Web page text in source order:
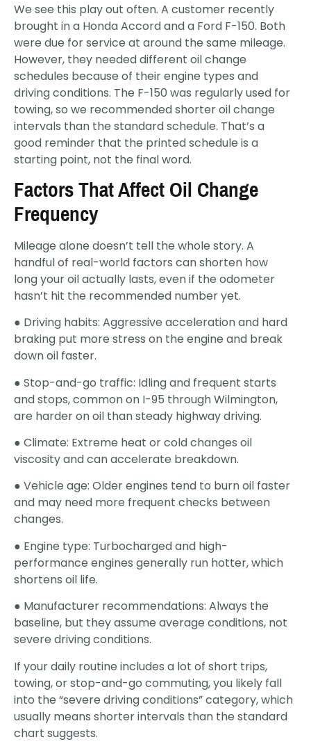
We see this play out often. A customer recently
brought in a Honda Accord and a Ford F-150. Both
were due for service at around the same mileage.
However, they needed different oil change
schedules because of their engine types and
driving conditions. The F-150 was regularly used for
towing, so we recommended shorter oil change
intervals than the standard schedule. That’s a
good reminder that the printed schedule is a
starting point, not the final word.
Factors That Affect Oil Change
Frequency
Mileage alone doesn’t tell the whole story. A
handful of real-world factors can shorten how
long your oil actually lasts, even if the odometer
hasn’t hit the recommended number yet.
● Driving habits: Aggressive acceleration and hard
braking put more stress on the engine and break
down oil faster.
● Stop-and-go traffic: Idling and frequent starts
and stops, common on I-95 through Wilmington,
are harder on oil than steady highway driving.
● Climate: Extreme heat or cold changes oil
viscosity and can accelerate breakdown.
● Vehicle age: Older engines tend to burn oil faster
and may need more frequent checks between
changes.
● Engine type: Turbocharged and high-
performance engines generally run hotter, which
shortens oil life.
● Manufacturer recommendations: Always the
baseline, but they assume average conditions, not
severe driving conditions.
If your daily routine includes a lot of short trips,
towing, or stop-and-go commuting, you likely fall
into the “severe driving conditions” category, which
usually means shorter intervals than the standard
chart suggests.